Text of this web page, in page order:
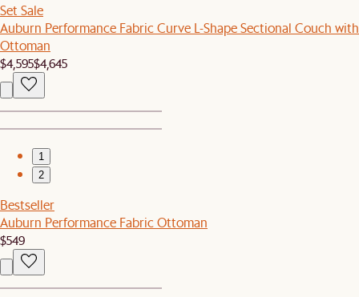
Set Sale
Auburn Performance Fabric Curve L-Shape Sectional Couch with
Ottoman
$4,595$4,645
1
2
Bestseller
Auburn Performance Fabric Ottoman
$549